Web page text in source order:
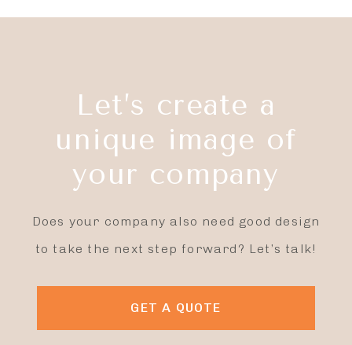
Let’s create a
unique image of
your company
Does your company also need good design
to take the next step forward? Let’s talk!
GET A QUOTE